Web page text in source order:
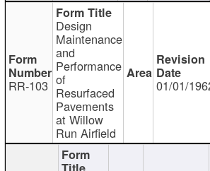
RR-103
Design
Maintenance
and
Performance
of
Resurfaced
Pavements
at Willow
Run Airfield
01/01/